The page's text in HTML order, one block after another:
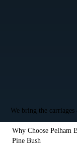
We bring the
Why Choose Pelham
Pine Bush